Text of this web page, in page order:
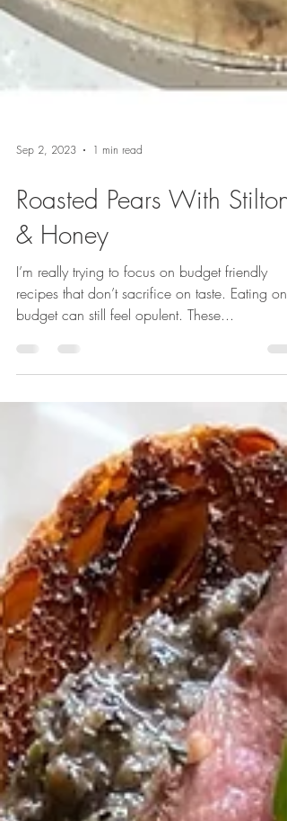
Sep 2, 2023 1 min read
Roasted Pears With Stilton
& Honey
I’m really trying to focus on budget friendly
budget can still feel opulent. These...